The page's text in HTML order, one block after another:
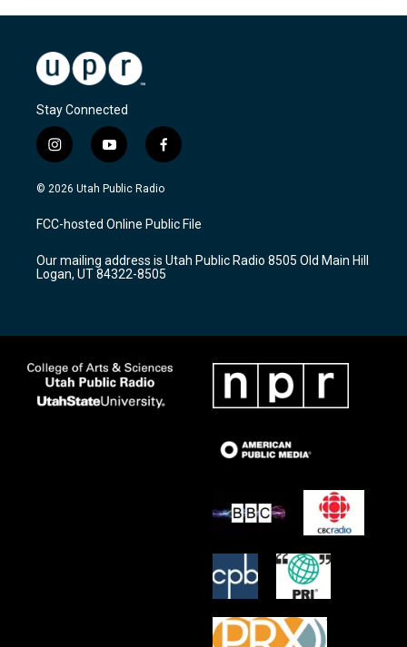
Stay Connected
i
n
s
a
g
a
m
y
o
u
u
b
f
a
c
b
o
k
© 2026 Utah Public Radio
FCC-hosted Online Public File
Our mailing address is Utah Public Radio 8505 Old Main Hill
Logan, UT 84322-8505